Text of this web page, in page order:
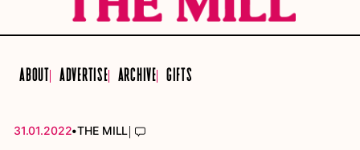
ABOUT ADVERTISE ARCHIVE GIFTS
31.01.2022•THE MILL|